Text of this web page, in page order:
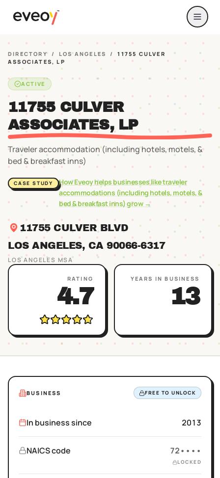
DIRECTORY / LOS ANGELES /
11755 CULVER
ASSOCIATES, LP
ACTIVE
11755 CULVER
ASSOCIATES, LP
Traveler accommodation (including hotels, motels, &
bed & breakfast inns)
CASE STUDY How Eveoy helps businesses liketraveler
accommodations (including hotels, motels, &
bed & breakfast inns)grow →
11755 CULVER BLVD
LOS ANGELES, CA 90066-6317
LOS ANGELES MSA
RATING
4.7
YEARS IN BUSINESS
13
BUSINESS FREE TO UNLOCK
In business since 2013
NAICS code 72••••
LOCKED